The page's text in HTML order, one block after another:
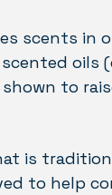
scents in
oils
to
is
to help